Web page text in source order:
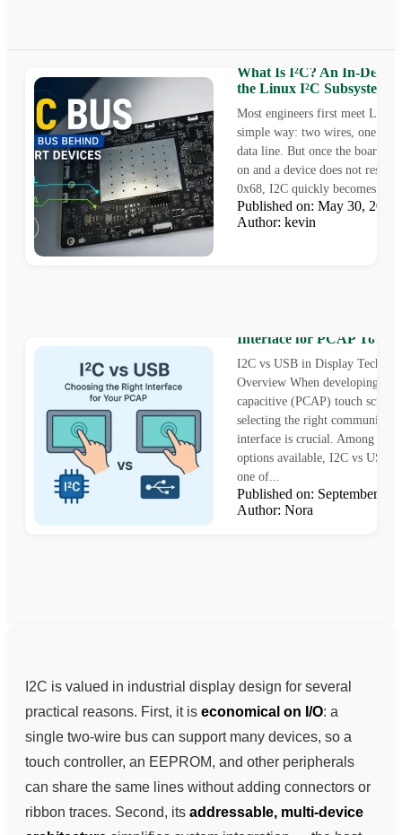
What Is I²C? An In-Depth
the Linux I²C Subsystem
Most engineers first meet
simple way: two wires, one
data line. But once the board is
on and a device does not
0x68, I2C quickly becomes...
Published on: May 30,
Author: kevin
Interface for PCAP Touch
I2C vs USB in Display
Overview When developing a
capacitive (PCAP) touch screen
selecting the right
interface is crucial. Among the
options available, I2C vs USB
one of...
Published on: September
Author: Nora
I2C is valued in industrial display design for several
practical reasons. First, it is economical on I/O: a
single two-wire bus can support many devices, so a
touch controller, an EEPROM, and other peripherals
can share the same lines without adding connectors or
ribbon traces. Second, its addressable, multi-device